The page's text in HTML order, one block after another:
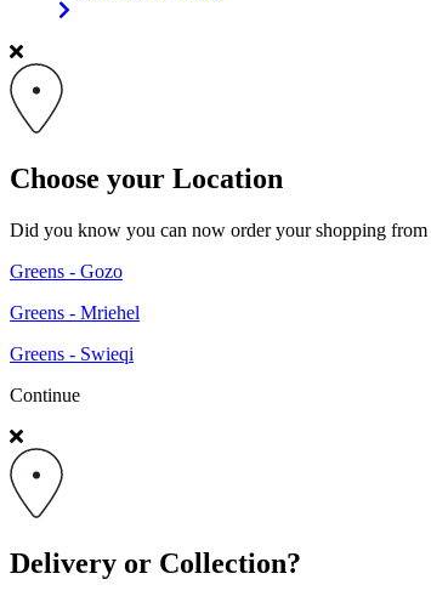
Choose your Location
Did you know you can now order your shopping
Greens - Gozo
Greens - Mriehel
Greens - Swieqi
Continue
Delivery or Collection?